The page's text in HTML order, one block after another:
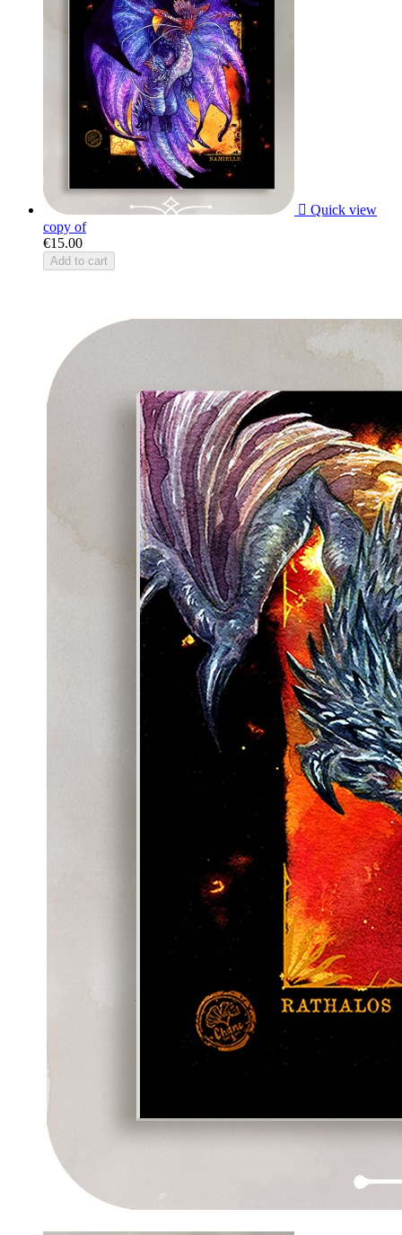
 Quick view
copy of
€15.00
Add to cart